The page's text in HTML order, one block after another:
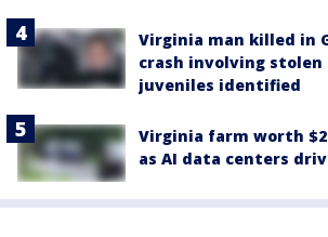
Virginia man killed in
crash involving stolen
juveniles identified
Virginia farm worth
as AI data centers